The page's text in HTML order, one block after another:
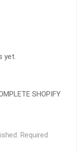
yet.
SHOPIFY
Required